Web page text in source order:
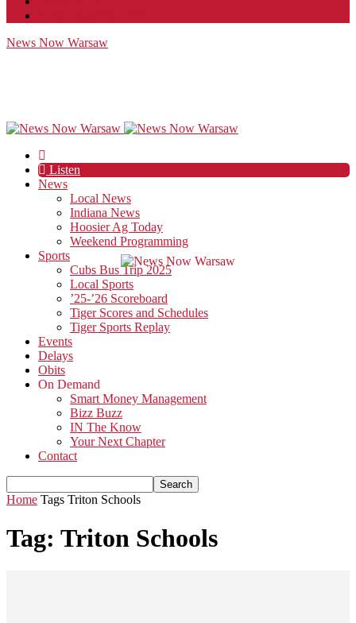
News Now Warsaw
Listen
News
Local News
Indiana News
Hoosier Ag Today
Weekend Programming
Sports
Cubs Bus Trip 2025
Local Sports
’25-’26 Scoreboard
Tiger Scores and Schedules
Tiger Sports Replay
Events
Delays
Obits
On Demand
Smart Money Management
Bizz Buzz
IN The Know
Your Next Chapter
Contact
Home Tags Triton Schools
Tag: Triton Schools